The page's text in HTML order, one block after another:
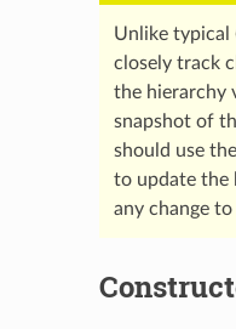
Unlike typical
closely track
the hierarchy
snapshot of
should use
to update the
any change